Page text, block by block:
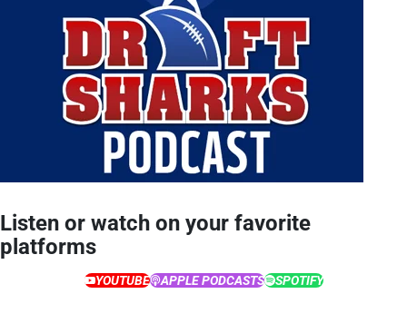
Listen or watch on your favorite
platforms
YOUTUBE APPLE PODCASTS SPOTIFY